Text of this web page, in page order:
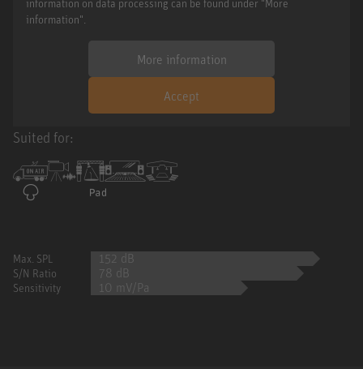
information on data processing can be found under "More
information".
More information
Accept
Suited for:
Max. SPL 152 dB
S/N Ratio 78 dB
Sensitivity 10 mV/Pa